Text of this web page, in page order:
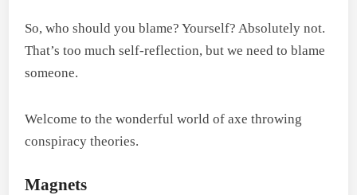
So, who should you blame? Yourself? Absolutely not.
That’s too much self-reflection, but we need to blame
someone.
Welcome to the wonderful world of axe throwing
conspiracy theories.
Magnets